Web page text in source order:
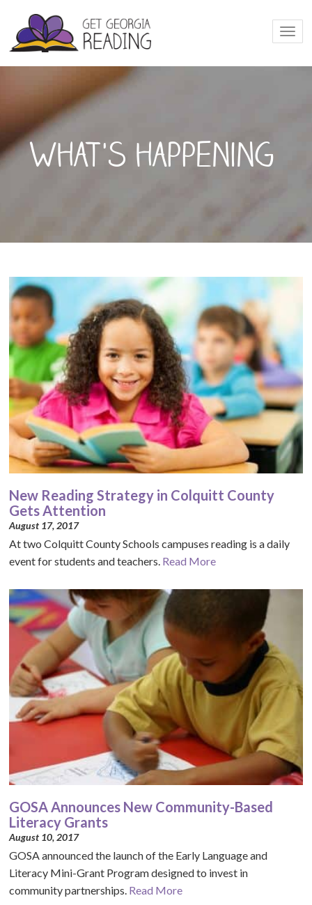
What's happening
New Reading Strategy in Colquitt County
Gets Attention
August 17, 2017
At two Colquitt County Schools campuses reading is a daily
event for students and teachers. Read More
GOSA Announces New Community-Based
Literacy Grants
August 10, 2017
GOSA announced the launch of the Early Language and
Literacy Mini-Grant Program designed to invest in
community partnerships. Read More